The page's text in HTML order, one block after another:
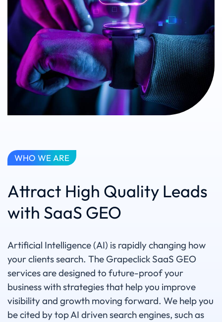
WHO WE ARE
Attract High Quality Leads
with SaaS GEO
Artificial Intelligence (AI) is rapidly changing how
your clients search. The Grapeclick SaaS GEO
services are designed to future-proof your
business with strategies that help you improve
visibility and growth moving forward. We help you
be cited by top AI driven search engines, such as